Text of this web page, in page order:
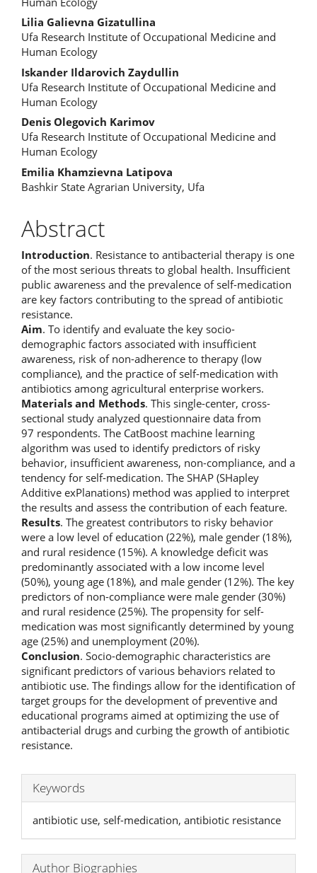
Lilia Galievna Gizatullina
Ufa Research Institute of Occupational Medicine and
Human Ecology
Iskander Ildarovich Zaydullin
Ufa Research Institute of Occupational Medicine and
Human Ecology
Denis Olegovich Karimov
Ufa Research Institute of Occupational Medicine and
Human Ecology
Emilia Khamzievna Latipova
Bashkir State Agrarian University, Ufa
Abstract
Introduction. Resistance to antibacterial therapy is one
of the most serious threats to global health. Insufficient
public awareness and the prevalence of self-medication
are key factors contributing to the spread of antibiotic
resistance.
Aim. To identify and evaluate the key socio-
demographic factors associated with insufficient
awareness, risk of non-adherence to therapy (low
compliance), and the practice of self-medication with
antibiotics among agricultural enterprise workers.
Materials and Methods. This single-center, cross-
sectional study analyzed questionnaire data from
97 respondents. The CatBoost machine learning
algorithm was used to identify predictors of risky
behavior, insufficient awareness, non-compliance, and a
tendency for self-medication. The SHAP (SHapley
Additive exPlanations) method was applied to interpret
the results and assess the contribution of each feature.
Results. The greatest contributors to risky behavior
were a low level of education (22%), male gender (18%),
and rural residence (15%). A knowledge deficit was
predominantly associated with a low income level
(50%), young age (18%), and male gender (12%). The key
predictors of non-compliance were male gender (30%)
and rural residence (25%). The propensity for self-
medication was most significantly determined by young
age (25%) and unemployment (20%).
Conclusion. Socio-demographic characteristics are
significant predictors of various behaviors related to
antibiotic use. The findings allow for the identification of
target groups for the development of preventive and
educational programs aimed at optimizing the use of
antibacterial drugs and curbing the growth of antibiotic
resistance.
Keywords
antibiotic use, self-medication, antibiotic resistance
Author Biographies